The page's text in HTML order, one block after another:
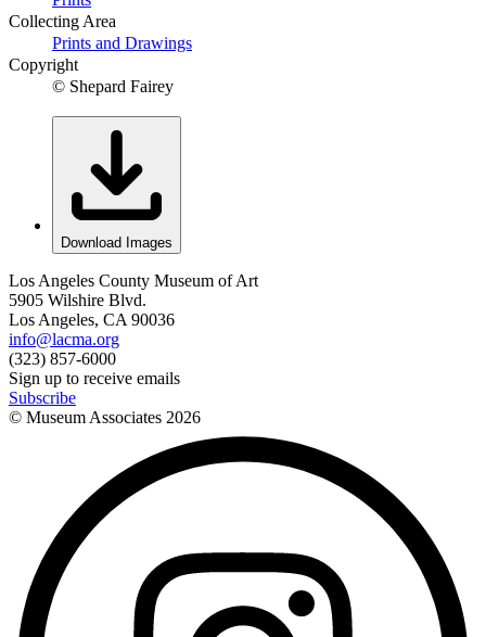
Collecting Area
Prints and Drawings
Copyright
© Shepard Fairey
Download Images
Los Angeles County Museum of Art
5905 Wilshire Blvd.
Los Angeles, CA 90036
info@lacma.org
(323) 857-6000
Sign up to receive emails
Subscribe
© Museum Associates 2026